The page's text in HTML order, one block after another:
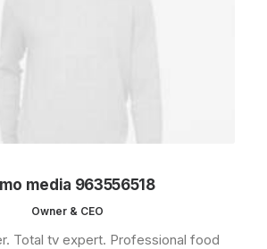
media 963556518
Owner & CEO
Total tv expert. Professional food